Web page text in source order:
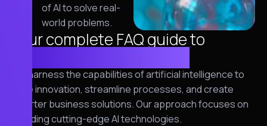
of AI to solve real-
world problems.
Your complete FAQ guide to
We harness the capabilities of artificial intelligence to
drive innovation, streamline processes, and create
smarter business solutions. Our approach focuses on
blending cutting-edge AI technologies.